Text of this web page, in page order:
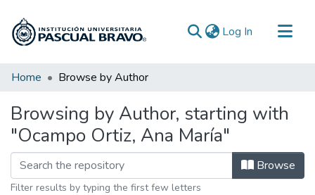
Log In (current)
Communities & Collections
Home Browse by Author
Browsing by Author, starting with
"Ocampo Ortiz, Ana María"
Browse
Filter results by typing the first few letters